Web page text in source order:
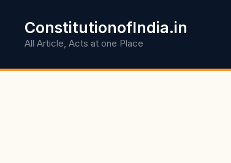
content
ConstitutionofIndia.in
All Article, Acts at one Place